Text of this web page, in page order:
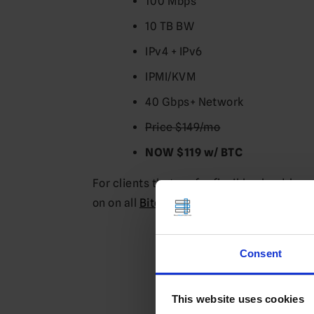
Consent
This website uses cookies
10 TB BW
IPv4 + IPv6
IPMI/KVM
40 Gbps+ Network
Price $149/mo
NOW $119 w/ BTC
For clients that prefer flexible cloud-
on on all Bitcoin VPS
View